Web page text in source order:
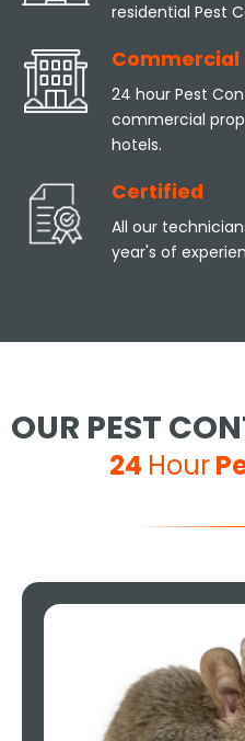
residential Pest
Commercial
24 hour Pest
commercial
hotels.
Certified
All our
year's of
OUR PEST
24 Hour